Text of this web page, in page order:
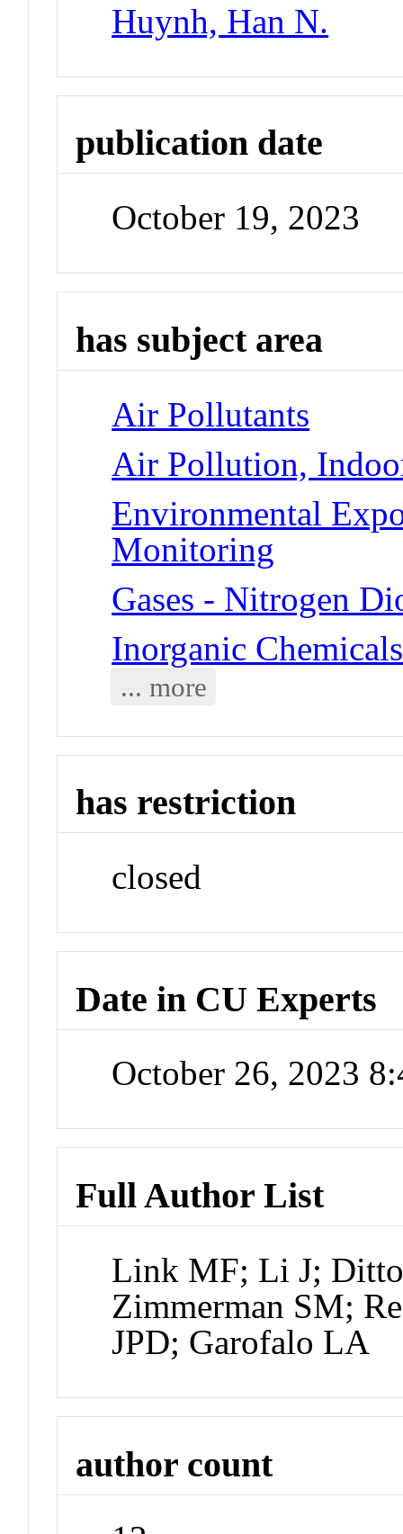
Huynh, Han N.
publication date
October 19, 2023
has subject area
Air Pollutants
Air Pollution,
Environmental
Monitoring
Gases - Nitrogen
Inorganic
... more
has restriction
closed
Date in CU Experts
October 26, 2023
Full Author List
Link MF; Li J;
Zimmerman SM;
JPD; Garofalo LA
author count